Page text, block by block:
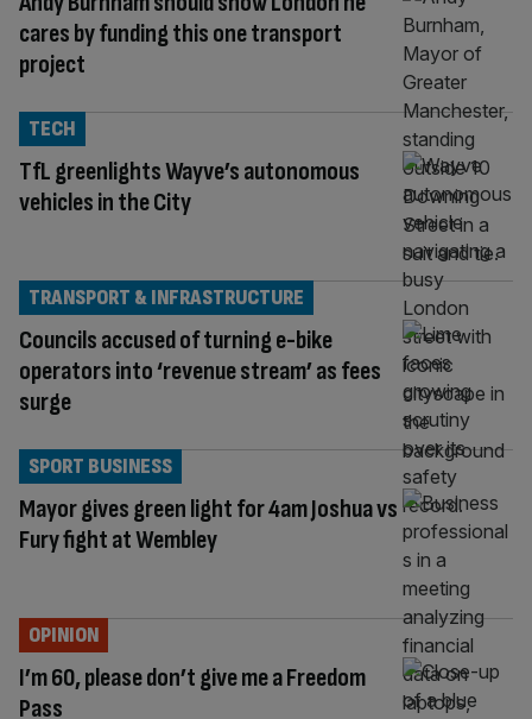
cares by funding this one transport
project
TfL greenlights Wayve’s autonomous
vehicles in the City
TECH
Councils accused of turning e-bike
operators into ‘revenue stream’ as fees
surge
TRANSPORT & INFRASTRUCTURE
Mayor gives green light for 4am Joshua vs
Fury fight at Wembley
SPORT BUSINESS
I’m 60, please don’t give me a Freedom
Pass
OPINION